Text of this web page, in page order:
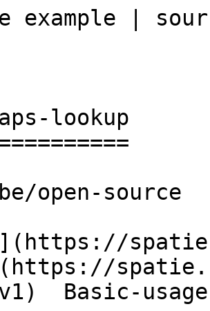
example |
lookup
open-source
Basic-